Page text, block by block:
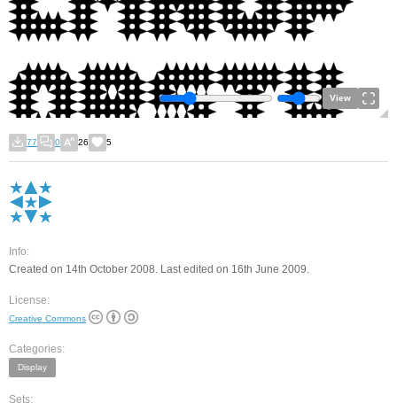
View
77 0 26 5
Info:
Created on 14th October 2008. Last edited on 16th June 2009.
License:
Creative Commons
Categories:
Display
Sets: